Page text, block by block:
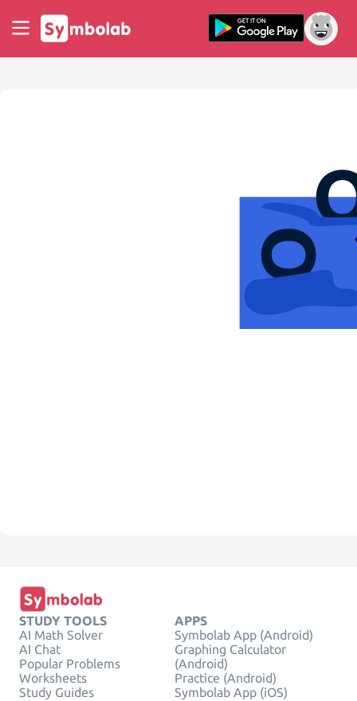
STUDY TOOLS
AI Math Solver
AI Chat
Popular Problems
Worksheets
Study Guides
APPS
Symbolab App (Android)
Graphing Calculator
(Android)
Practice (Android)
Symbolab App (iOS)